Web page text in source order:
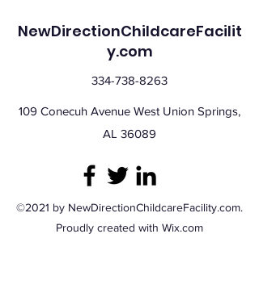
NewDirectionChildcareFacilit
y.com
334-738-8263
109 Conecuh Avenue West Union Springs,
AL 36089
©2021 by NewDirectionChildcareFacility.com.
Proudly created with Wix.com